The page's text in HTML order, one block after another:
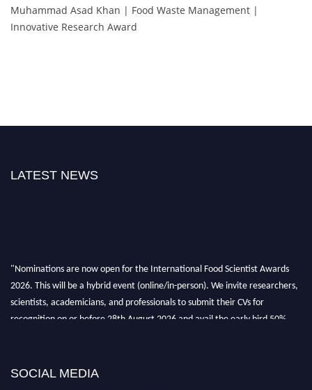
Muhammad Asad Khan | Food Waste Management |
Innovative Research Award
LATEST NEWS
"Nominations are now open for the International Food Scientist Awards
2026. This will be a hybrid event (online/in-person). We invite researchers,
scientists, academicians, and professionals to submit their CVs for
recognition on or before 28th August 2026 and avail the early bird 50%
SOCIAL MEDIA